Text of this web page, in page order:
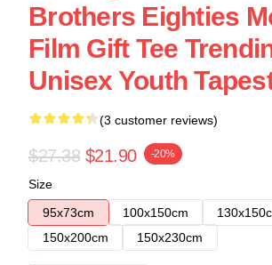
Brothers Eighties
Film Gift Tee
Unisex Youth
(3 customer reviews)
$27.38 $21.90 -20%
Size
95x73cm
100x150cm
150x200cm
150x230cm